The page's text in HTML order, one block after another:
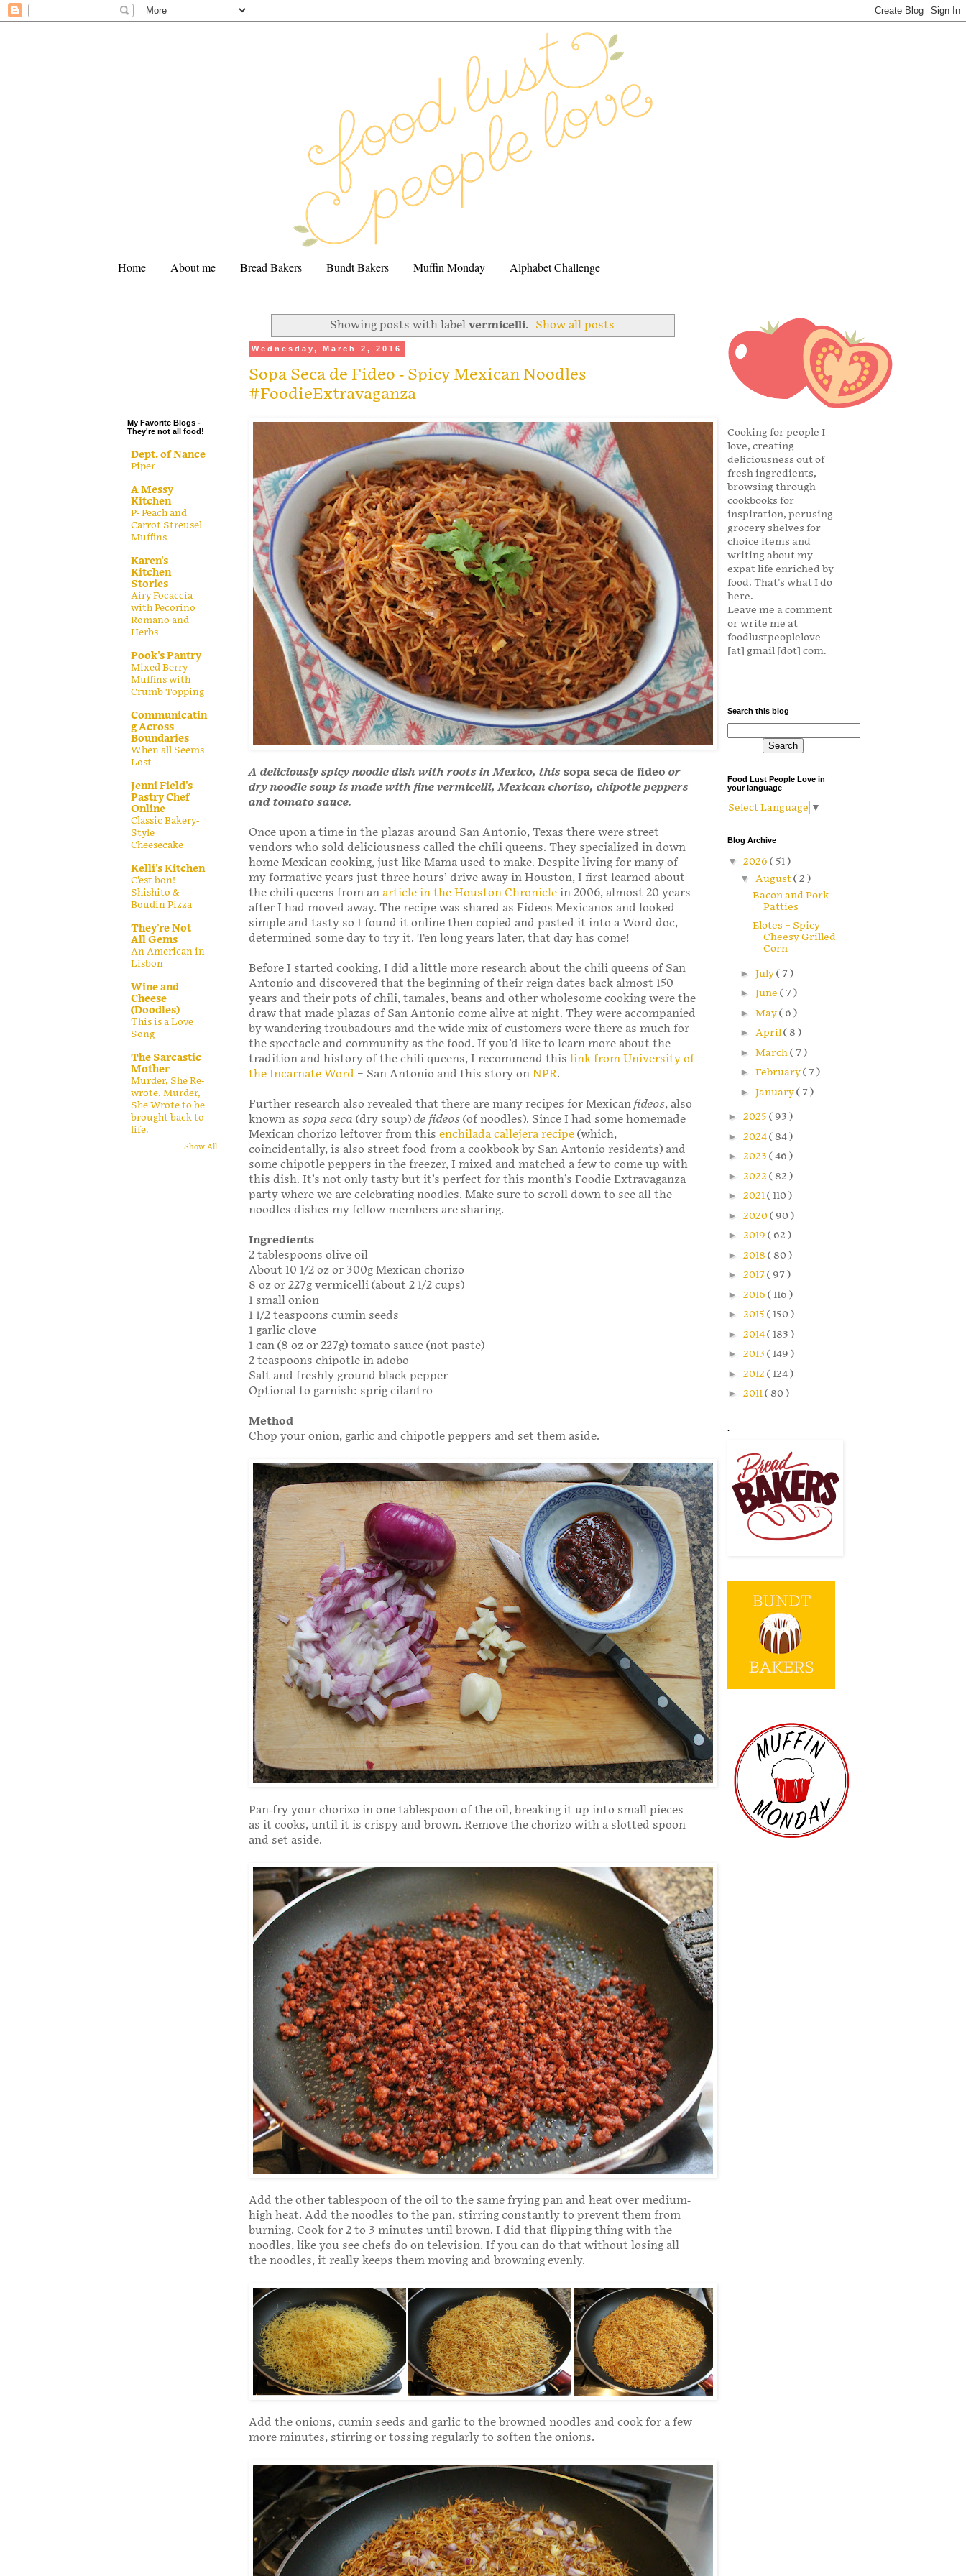
Home About me Bread Bakers Bundt Bakers Muffin Monday Alphabet Challenge
Showing posts with label vermicelli. Show all posts
Wednesday, March 2, 2016
Sopa Seca de Fideo - Spicy Mexican Noodles
#FoodieExtravaganza
A deliciously spicy noodle dish with roots in Mexico, this sopa seca de fideo or
dry noodle soup is made with fine vermicelli, Mexican chorizo, chipotle peppers
and tomato sauce.
Once upon a time in the plazas around San Antonio, Texas there were street
vendors who sold deliciousness called the chili queens. They specialized in down
home Mexican cooking, just like Mama used to make. Despite living for many of
my formative years just three hours’ drive away in Houston, I first learned about
the chili queens from an article in the Houston Chronicle in 2006, almost 20 years
after I had moved away. The recipe was shared as Fideos Mexicanos and looked
simple and tasty so I found it online then copied and pasted it into a Word doc,
determined some day to try it. Ten long years later, that day has come!
Before I started cooking, I did a little more research about the chili queens of San
Antonio and discovered that the beginning of their reign dates back almost 150
years and their pots of chili, tamales, beans and other wholesome cooking were the
draw that made plazas of San Antonio come alive at night. They were accompanied
by wandering troubadours and the wide mix of customers were there as much for
the spectacle and community as the food. If you’d like to learn more about the
tradition and history of the chili queens, I recommend this link from University of
the Incarnate Word – San Antonio and this story on NPR.
Further research also revealed that there are many recipes for Mexicanfideos, also
known assopa seca (dry soup) de fideos (of noodles). Since I had some homemade
Mexican chorizo leftover from this enchilada callejera recipe (which,
coincidentally, is also street food from a cookbook by San Antonio residents) and
some chipotle peppers in the freezer, I mixed and matched a few to come up with
this dish. It’s not only tasty but it’s perfect for this month’s Foodie Extravaganza
party where we are celebrating noodles. Make sure to scroll down to see all the
noodles dishes my fellow members are sharing.
Ingredients
2 tablespoons olive oil
About 10 1/2 oz or 300g Mexican chorizo
8 oz or 227g vermicelli (about 2 1/2 cups)
1 small onion
1 1/2 teaspoons cumin seeds
1 garlic clove
1 can (8 oz or 227g) tomato sauce (not paste)
2 teaspoons chipotle in adobo
Salt and freshly ground black pepper
Optional to garnish: sprig cilantro
Method
Chop your onion, garlic and chipotle peppers and set them aside.
Pan-fry your chorizo in one tablespoon of the oil, breaking it up into small pieces
as it cooks, until it is crispy and brown. Remove the chorizo with a slotted spoon
and set aside.
Add the other tablespoon of the oil to the same frying pan and heat over medium-
high heat. Add the noodles to the pan, stirring constantly to prevent them from
burning. Cook for 2 to 3 minutes until brown. I did that flipping thing with the
noodles, like you see chefs do on television. If you can do that without losing all
the noodles, it really keeps them moving and browning evenly.
Add the onions, cumin seeds and garlic to the browned noodles and cook for a few
more minutes, stirring or tossing regularly to soften the onions.
My Favorite Blogs -
They're not all food!
Dept. of Nance
Piper
A Messy
Kitchen
P- Peach and
Carrot Streusel
Muffins
Karen's
Kitchen
Stories
Airy Focaccia
with Pecorino
Romano and
Herbs
Pook's Pantry
Mixed Berry
Muffins with
Crumb Topping
Communicatin
g Across
Boundaries
When all Seems
Lost
Jenni Field's
Pastry Chef
Online
Classic Bakery-
Style
Cheesecake
Kelli's Kitchen
C’est bon!
Shishito &
Boudin Pizza
They're Not
All Gems
An American in
Lisbon
Wine and
Cheese
(Doodles)
This is a Love
Song
The Sarcastic
Mother
Murder, She Re-
wrote. Murder,
She Wrote to be
brought back to
life.
Show All
Cooking for people I
love, creating
deliciousness out of
fresh ingredients,
browsing through
cookbooks for
inspiration, perusing
grocery shelves for
choice items and
writing about my
expat life enriched by
food. That's what I do
here.
Leave me a comment
or write me at
foodlustpeoplelove
[at] gmail [dot] com.
Search this blog
Food Lust People Love in
your language
Select Language ▼
Blog Archive
▼ 2026 ( 51 )
▼ August( 2 )
Bacon and Pork
Patties
Elotes – Spicy
Cheesy Grilled
Corn
► July( 7 )
► June ( 7 )
► May( 6 )
► April( 8 )
► March( 7 )
► February( 7 )
► January( 7 )
► 2025 ( 93 )
► 2024( 84 )
► 2023 ( 46 )
► 2022 ( 82 )
► 2021( 110 )
► 2020( 90 )
► 2019 ( 62 )
► 2018 ( 80 )
► 2017( 97 )
► 2016 ( 116 )
► 2015 ( 150 )
► 2014( 183 )
► 2013 ( 149 )
► 2012 ( 124 )
► 2011( 80 )
.